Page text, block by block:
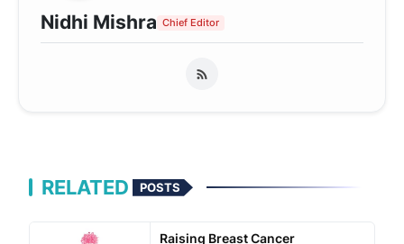
Nidhi Mishra Chief Editor
RELATED POSTS
Raising Breast Cancer